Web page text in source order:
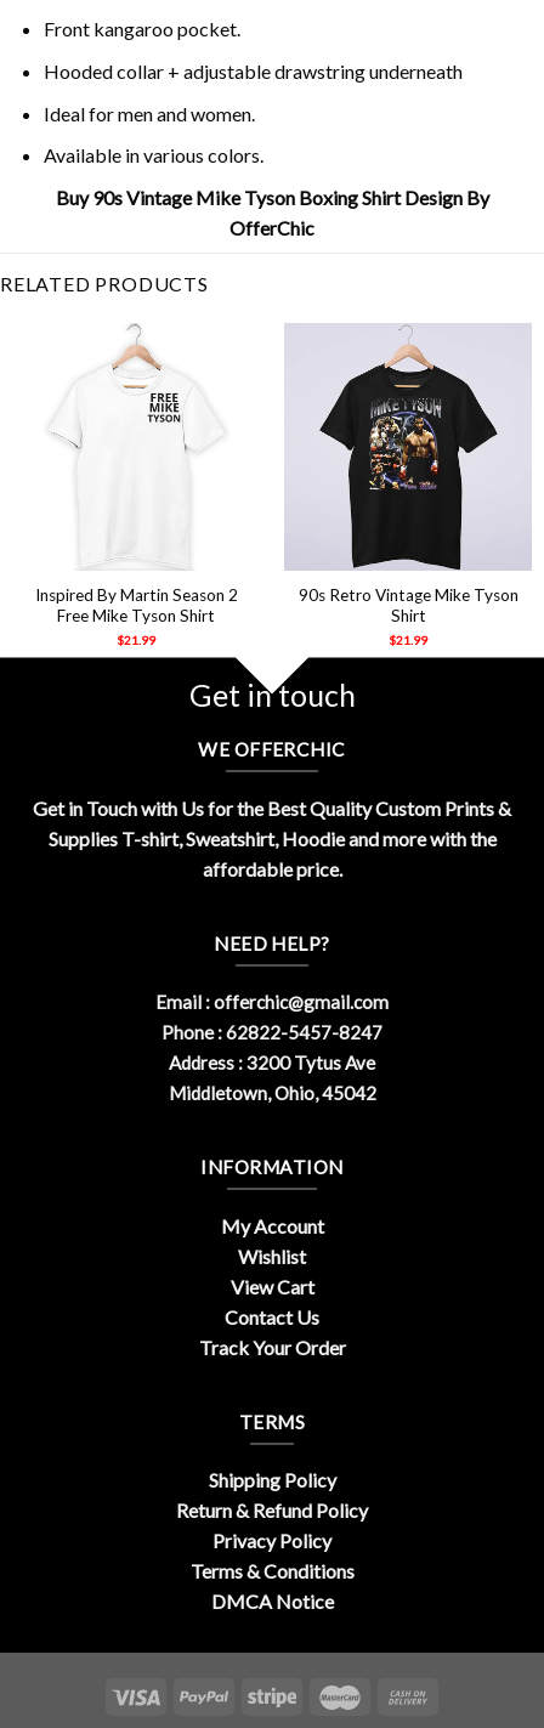
Front kangaroo pocket.
Hooded collar + adjustable drawstring underneath
Ideal for men and women.
Available in various colors.
Buy 90s Vintage Mike Tyson Boxing Shirt Design By
OfferChic
RELATED PRODUCTS
Inspired By Martin Season 2
Free Mike Tyson Shirt
$21.99
90s Retro Vintage Mike Tyson
Shirt
$21.99
Get in touch
WE OFFERCHIC
Get in Touch with Us for the Best Quality Custom Prints &
Supplies T-shirt, Sweatshirt, Hoodie and more with the
affordable price.
NEED HELP?
Email :offerchic@gmail.com
Phone : 62822-5457-8247
Address : 3200 Tytus Ave
Middletown, Ohio, 45042
INFORMATION
My Account
Wishlist
View Cart
Contact Us
Track Your Order
TERMS
Shipping Policy
Return & Refund Policy
Privacy Policy
Terms & Conditions
DMCA Notice